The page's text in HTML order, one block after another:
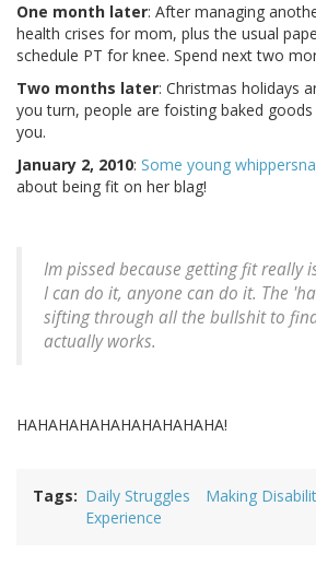
One month later: After managing
health crises for mom, plus the usual
schedule PT for knee. Spend next two
Two months later: Christmas holidays
you turn, people are foisting baked
you.
January 2, 2010: Some young
about being fit on her blag!
Im pissed because getting fit really
I can do it, anyone can do it. The
sifting through all the bullshit to
actually works.
HAHAHAHAHAHAHAHAHAHA!
Tags Daily Struggles Making
Experience